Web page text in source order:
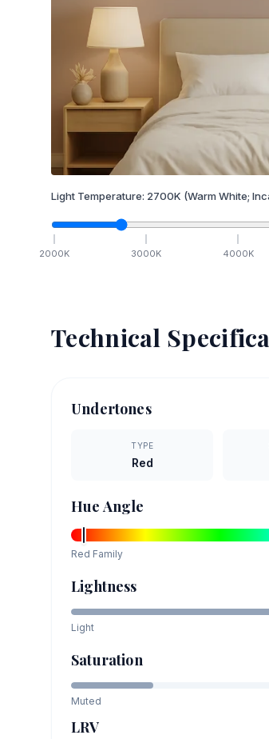
Light Temperature: 2700K (Warm White;
2000K 3000K 4000K
Technical
Undertones
TYPE
Red
Hue Angle
Red Family
Lightness
Light
Saturation
Muted
LRV